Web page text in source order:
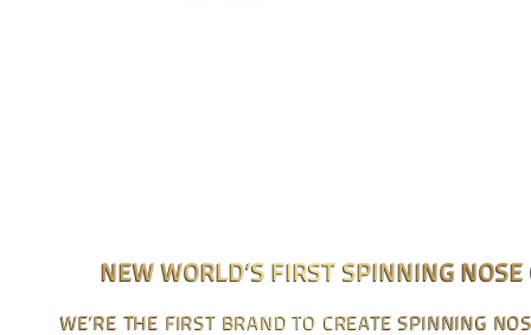
NEW WORLD’S FIRST SPINNING NOSE
WE’RE THE FIRST BRAND TO CREATE SPINNING